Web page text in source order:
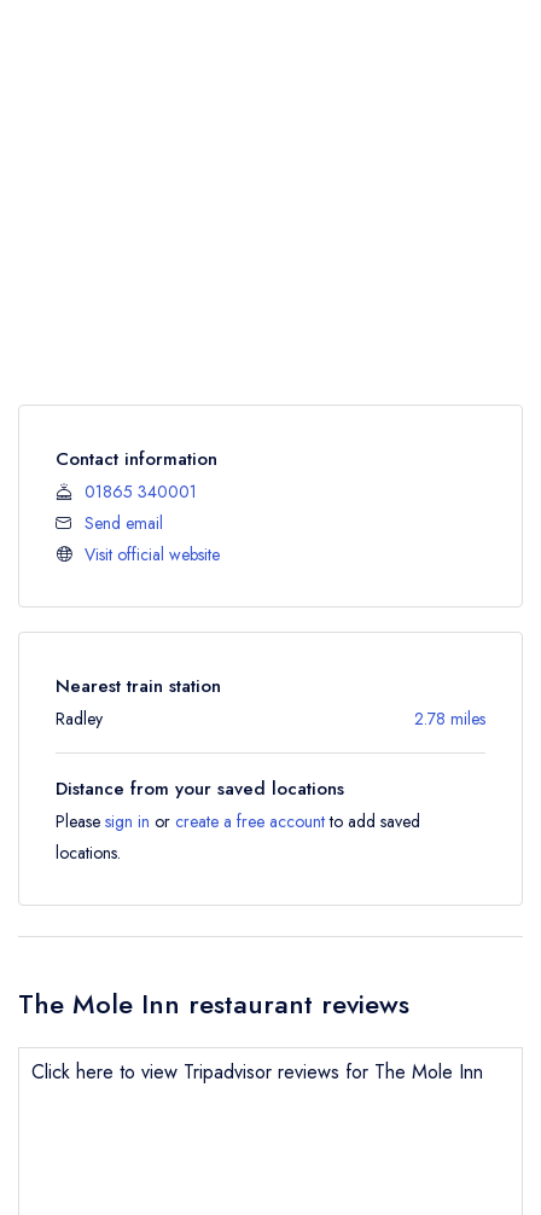
Contact information
01865 340001
Send email
Visit official website
Nearest train station
Radley 2.78 miles
Distance from your saved locations
Please sign in or create a free accountto add saved
locations.
The Mole Inn restaurant reviews
Click here to view Tripadvisor reviews for The Mole Inn